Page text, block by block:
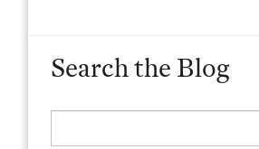
Search the Blog